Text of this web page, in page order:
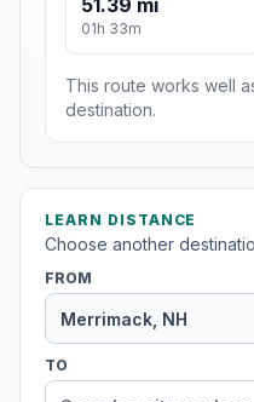
51.39 mi
01h 33m
This route works well
destination.
LEARN DISTANCE
Choose another
FROM
TO